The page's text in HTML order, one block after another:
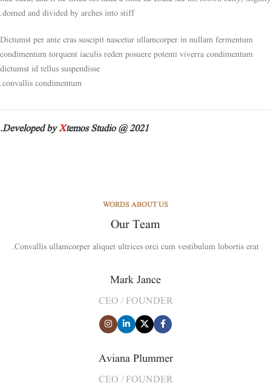
domed and divided by arches into stiff.
Dictumst per ante cras suscipit nascetur ullamcorper in nullam fermentum
condimentum torquent iaculis reden posuere potenti viverra condimentum
dictumst id tellus suspendisse
convallis condimentum.
Developed byXtemos Studio @ 2021.
WORDS ABOUT US
Our Team
Convallis ullamcorper aliquet ultrices orci cum vestibulum lobortis erat.
Mark Jance
CEO / FOUNDER
Aviana Plummer
CEO / FOUNDER